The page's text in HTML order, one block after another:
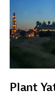
Plant